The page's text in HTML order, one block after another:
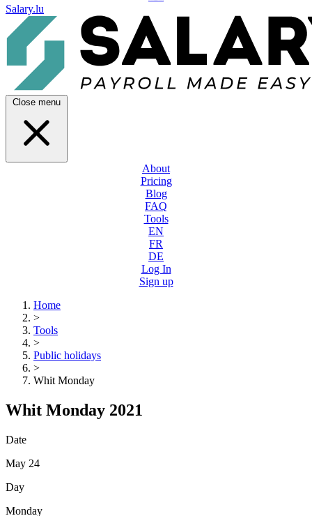
Salary.lu
Close menu
About
Pricing
Blog
FAQ
Tools
EN
FR
DE
Log In
Sign up
Home
>
Tools
>
Public holidays
>
Whit Monday
Whit Monday 2021
Date
May 24
Day
Monday